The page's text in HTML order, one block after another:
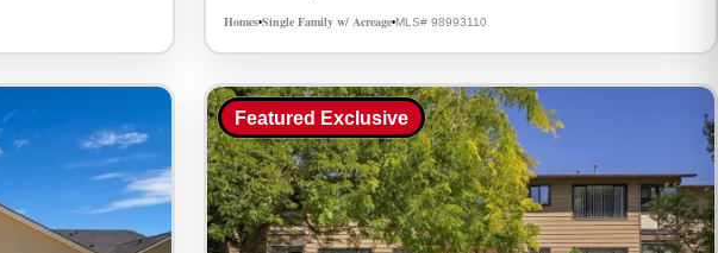
Homes•Single Family w/ Acreage•MLS# 98993110
Featured Exclusive